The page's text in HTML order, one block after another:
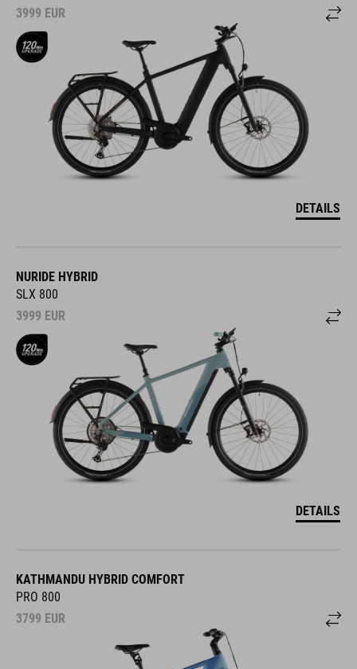
3999 EUR
DETAILS
NURIDE HYBRID
SLX 800
3999 EUR
DETAILS
KATHMANDU HYBRID COMFORT
PRO 800
3799 EUR